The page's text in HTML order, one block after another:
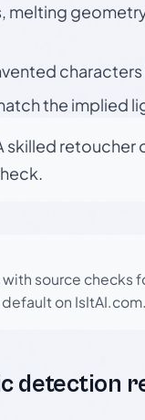
melting
the implied
skilled retoucher
source checks
on IsItAI.com.
detection